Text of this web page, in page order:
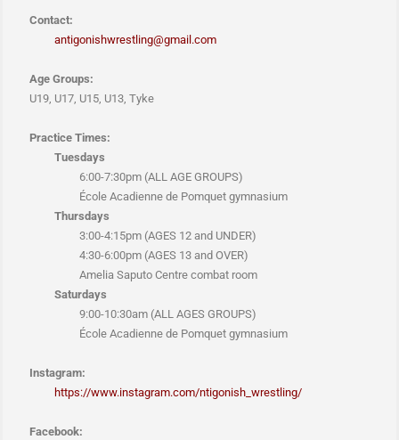
Contact:
antigonishwrestling@gmail.com
Age Groups:
U19, U17, U15, U13, Tyke
Practice Times:
Tuesdays
6:00-7:30pm (ALL AGE GROUPS)
École Acadienne de Pomquet gymnasium
Thursdays
3:00-4:15pm (AGES 12 and UNDER)
4:30-6:00pm (AGES 13 and OVER)
Amelia Saputo Centre combat room
Saturdays
9:00-10:30am (ALL AGES GROUPS)
École Acadienne de Pomquet gymnasium
Instagram:
https://www.instagram.com/ntigonish_wrestling/
Facebook: